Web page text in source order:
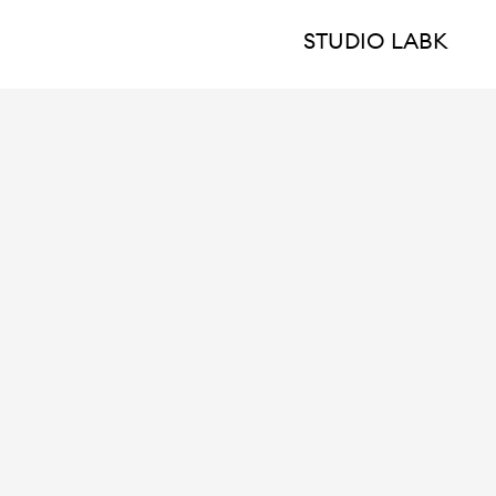
STUDIO LABK